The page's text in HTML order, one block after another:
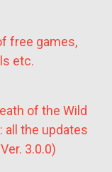
free games,
etc.
of the Wild
all the updates
3.0.0)